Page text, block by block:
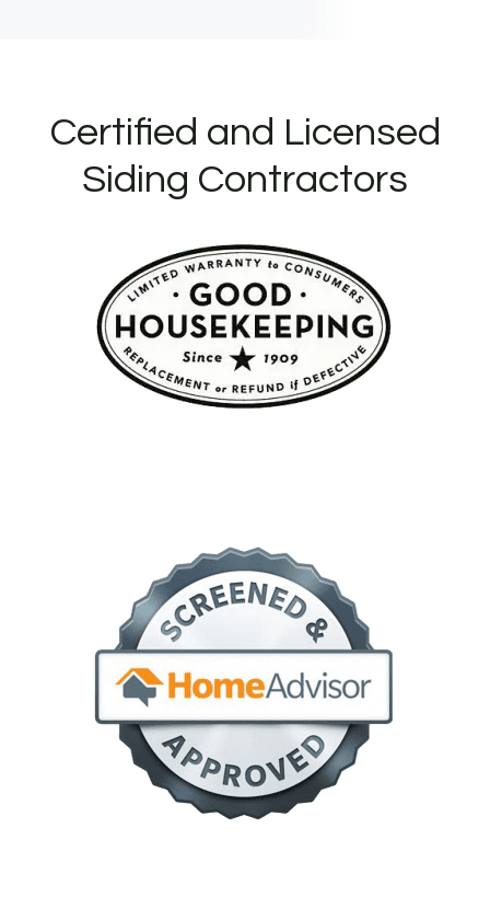
Certified and Licensed
Siding Contractors